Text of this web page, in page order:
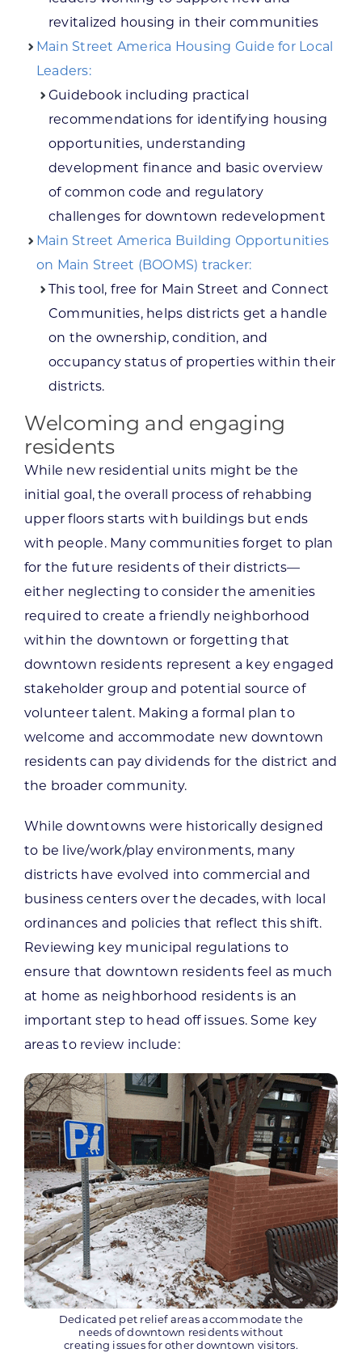
revitalized housing in their communities
Main Street America Housing Guide for Local
Leaders:
Guidebook including practical
recommendations for identifying housing
opportunities, understanding
development finance and basic overview
of common code and regulatory
challenges for downtown redevelopment
Main Street America Building Opportunities
on Main Street (BOOMS) tracker:
This tool, free for Main Street and Connect
Communities, helps districts get a handle
on the ownership, condition, and
occupancy status of properties within their
districts.
Welcoming and engaging
residents
While new residential units might be the
initial goal, the overall process of rehabbing
upper floors starts with buildings but ends
with people. Many communities forget to plan
for the future residents of their districts—
either neglecting to consider the amenities
required to create a friendly neighborhood
within the downtown or forgetting that
downtown residents represent a key engaged
stakeholder group and potential source of
volunteer talent. Making a formal plan to
welcome and accommodate new downtown
residents can pay dividends for the district and
the broader community.
While downtowns were historically designed
to be live/work/play environments, many
districts have evolved into commercial and
business centers over the decades, with local
ordinances and policies that reflect this shift.
Reviewing key municipal regulations to
ensure that downtown residents feel as much
at home as neighborhood residents is an
important step to head off issues. Some key
areas to review include:
Dedicated pet relief areas accommodate the
needs of downtown residents without
creating issues for other downtown visitors.